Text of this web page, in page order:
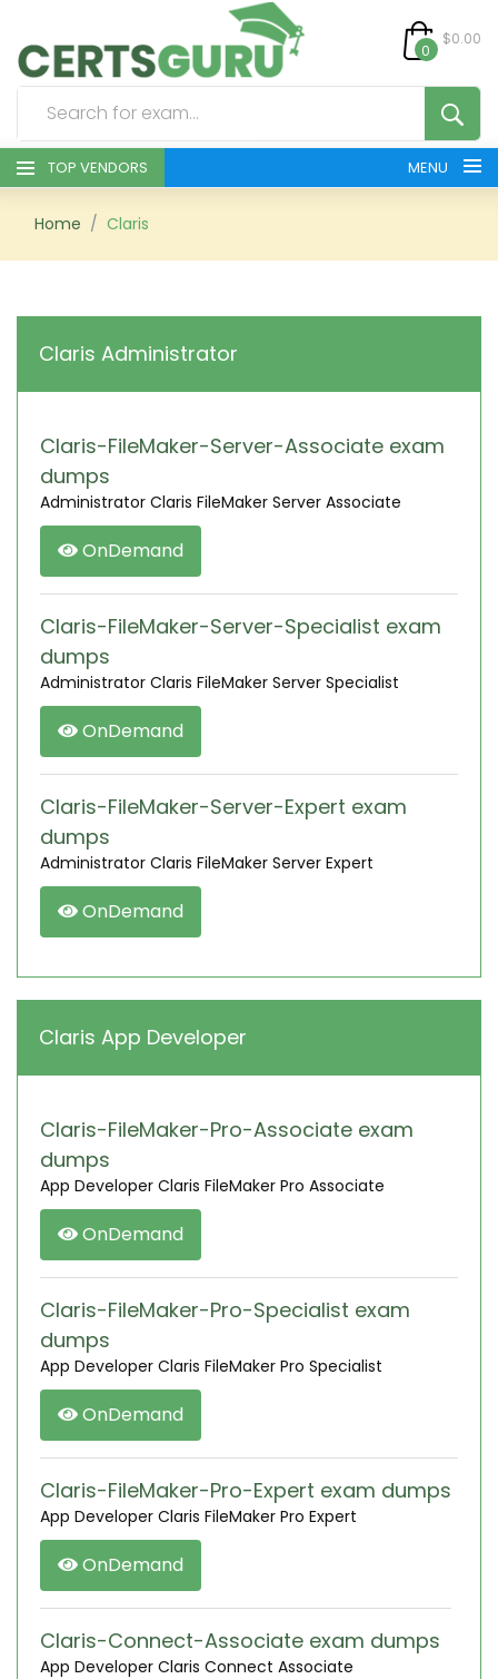
0
$0.00
TOP VENDORS MENU
HOME
SIGN
Home Claris
Claris Administrator
Claris-FileMaker-Server-Associate exam
dumps
Administrator Claris FileMaker Server Associate
OnDemand
Claris-FileMaker-Server-Specialist exam
dumps
Administrator Claris FileMaker Server Specialist
OnDemand
Claris-FileMaker-Server-Expert exam
dumps
Administrator Claris FileMaker Server Expert
OnDemand
Claris App Developer
Claris-FileMaker-Pro-Associate exam
dumps
App Developer Claris FileMaker Pro Associate
OnDemand
Claris-FileMaker-Pro-Specialist exam
dumps
App Developer Claris FileMaker Pro Specialist
OnDemand
Claris-FileMaker-Pro-Expert exam dumps
App Developer Claris FileMaker Pro Expert
OnDemand
Claris-Connect-Associate exam dumps
App Developer Claris Connect Associate